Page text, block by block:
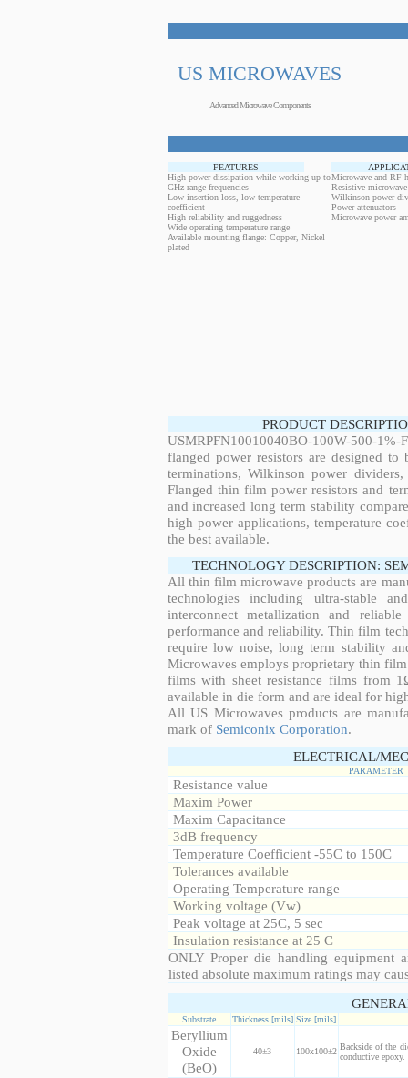
US MICROWAVES
Advanced Microwave Components
FEATURES
High power dissipation while working up to
GHz range frequencies
Low insertion loss, low temperature
coefficient
High reliability and ruggedness
Wide operating temperature range
Available mounting flange: Copper, Nickel
plated
Microwave and RF
Resistive
Wilkinson power
Power attenuators
Microwave power
PRODUCT
USMRPFN10010040BO-100W-500-
flanged power resistors are designed
terminations, Wilkinson power
Flanged thin film power resistors and
and increased long term stability
high power applications, temperature
the best available.
TECHNOLOGY DESCRIPTION:
All thin film microwave products are
technologies including ultra-stable
interconnect metallization and
performance and reliability. Thin film
require low noise, long term stability
Microwaves employs proprietary thin
films with sheet resistance films from
available in die form and are ideal for
All US Microwaves products are
mark of Semiconix Corporation.
ELECTRICAL/
PARAMETER
Resistance value
Maxim Power
Maxim Capacitance
3dB frequency
Temperature Coefficient -55C to 150C
Tolerances available
Operating Temperature range
Working voltage (Vw)
Peak voltage at 25C, 5 sec
Insulation resistance at 25 C
ONLY Proper die handling equipment
listed absolute maximum ratings may
Substrate Thickness [mils] Size [mils]
Beryllium
Oxide
(BeO)
40±3 100x100±2 Backside of the
conductive